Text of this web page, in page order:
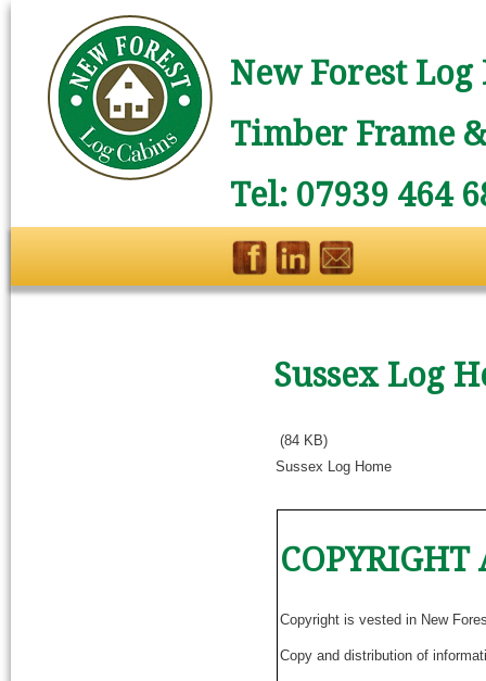
New Forest
Timber Frame
Tel: 07939 464
Sussex Log
(84 KB)
Sussex Log Home
Copyright is vested in New
Copy and distribution of